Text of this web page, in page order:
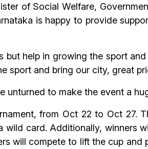
of Social Welfare,
is happy to provide
help in growing the sport
sport and bring our city, great
unturned to make the event a
from Oct 22 to Oct 27.
card. Additionally, winners
will compete to lift the cup